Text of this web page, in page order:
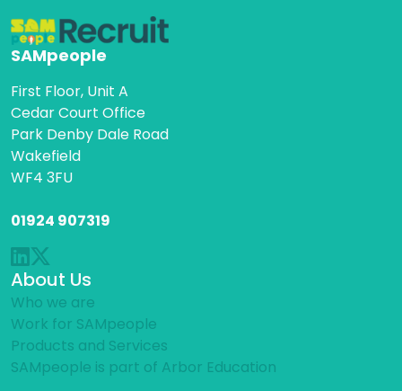
SAMpeople
First Floor, Unit A
Cedar Court Office
Park Denby Dale Road
Wakefield
WF4 3FU
01924 907319
About Us
Who we are
Work for SAMpeople
Products and Services
SAMpeople is part of Arbor Education